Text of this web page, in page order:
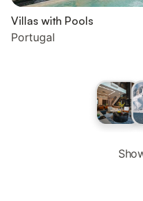
Villas with Pools
Portugal